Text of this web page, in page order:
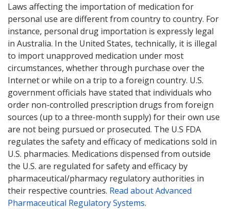
Laws affecting the importation of medication for
personal use are different from country to country. For
instance, personal drug importation is expressly legal
in Australia. In the United States, technically, it is illegal
to import unapproved medication under most
circumstances, whether through purchase over the
Internet or while on a trip to a foreign country. U.S.
government officials have stated that individuals who
order non-controlled prescription drugs from foreign
sources (up to a three-month supply) for their own use
are not being pursued or prosecuted. The U.S FDA
regulates the safety and efficacy of medications sold in
U.S. pharmacies. Medications dispensed from outside
the U.S. are regulated for safety and efficacy by
pharmaceutical/pharmacy regulatory authorities in
their respective countries. Read about Advanced
Pharmaceutical Regulatory Systems.